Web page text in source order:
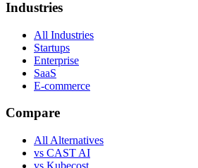
Industries
All Industries
Startups
Enterprise
SaaS
E-commerce
Compare
All Alternatives
vs CAST AI